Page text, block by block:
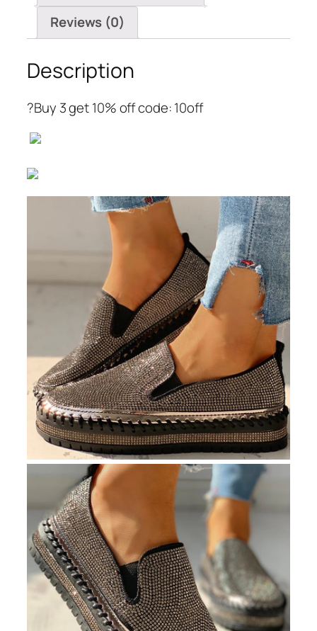
Reviews (0)
Description
?Buy 3 get 10% off code: 10off